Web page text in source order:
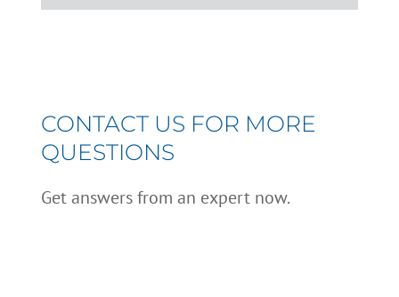
CONTACT US FOR MORE
QUESTIONS
Get answers from an expert now.